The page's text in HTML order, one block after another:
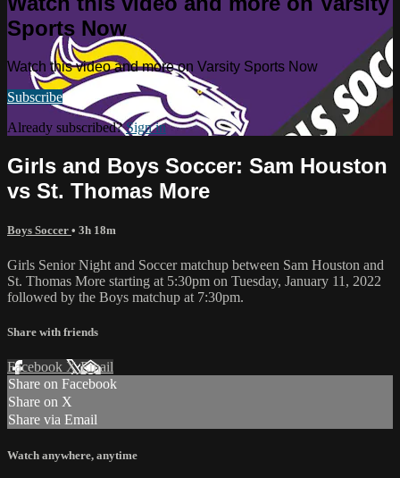
Sports Now
Watch this video and more on Varsity Sports Now
Subscribe
Already subscribed?Sign in
Girls and Boys Soccer: Sam Houston
vs St. Thomas More
Boys Soccer • 3h 18m
Girls Senior Night and Soccer matchup between Sam Houston and
St. Thomas More starting at 5:30pm on Tuesday, January 11, 2022
followed by the Boys matchup at 7:30pm.
Share with friends
Facebook XEmail
Share on Facebook
Share on X
Share via Email
Watch anywhere, anytime